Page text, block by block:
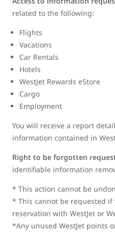
related to the following:
Flights
Vacations
Car Rentals
Hotels
WestJet Rewards eStore
Cargo
Employment
You will receive a report
information contained in
Right to be forgotten
identifiable information
* This action cannot be
* This cannot be requested if
reservation with WestJet or
*Any unused WestJet points